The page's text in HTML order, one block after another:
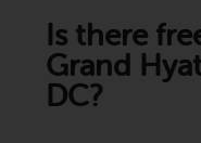
Is there
Grand
DC?